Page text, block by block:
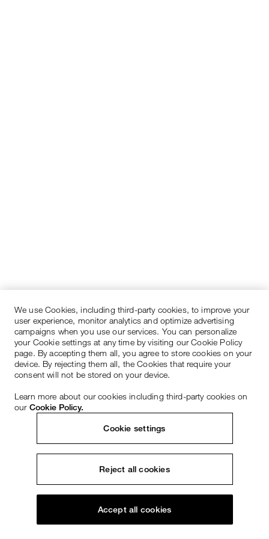
We use Cookies, including third-party cookies, to improve your
user experience, monitor analytics and optimize advertising
campaigns when you use our services. You can personalize
your Cookie settings at any time by visiting our Cookie Policy
page. By accepting them all, you agree to store cookies on your
device. By rejecting them all, the Cookies that require your
consent will not be stored on your device.
Learn more about our cookies including third-party cookies on
our Cookie Policy.
Cookie settings
Reject all cookies
Accept all cookies